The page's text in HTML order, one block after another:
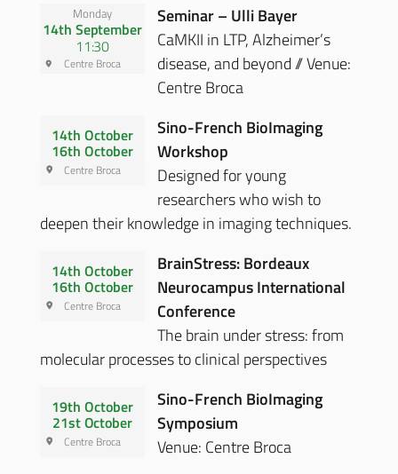
Monday
14th September
11:30
Centre Broca
Seminar – Ulli Bayer
CaMKII in LTP, Alzheimer’s
disease, and beyond // Venue:
Centre Broca
14th October
16th October
Centre Broca
Sino-French BioImaging
Workshop
Designed for young
researchers who wish to
deepen their knowledge in imaging techniques.
14th October
16th October
Centre Broca
BrainStress: Bordeaux
Neurocampus International
Conference
The brain under stress: from
molecular processes to clinical perspectives
19th October
21st October
Centre Broca
Sino-French BioImaging
Symposium
Venue: Centre Broca